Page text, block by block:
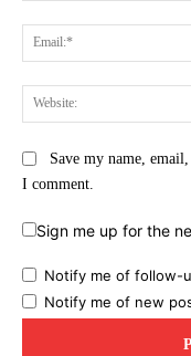
Save my name,
I comment.
Sign me up for the
Notify me of follow-
Notify me of new